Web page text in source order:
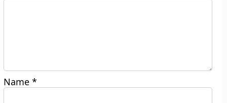
Name*